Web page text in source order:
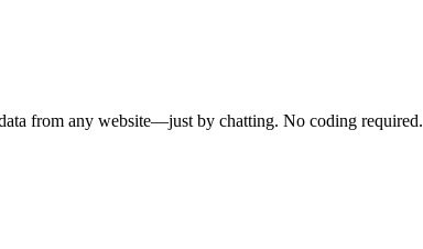
from any website—just by chatting. No coding required.